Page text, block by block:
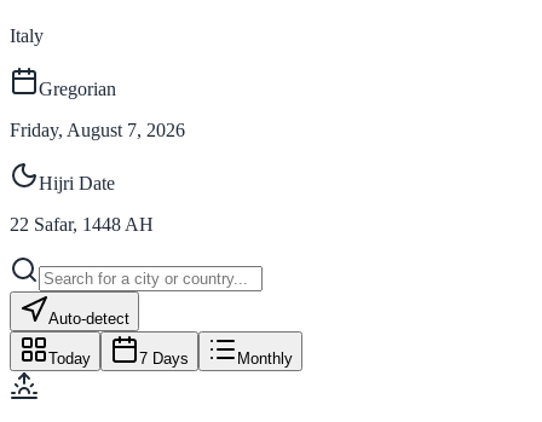
Italy
Gregorian
Friday, August 7, 2026
Hijri Date
22 Safar, 1448 AH
Auto-detect
Today 7 Days Monthly